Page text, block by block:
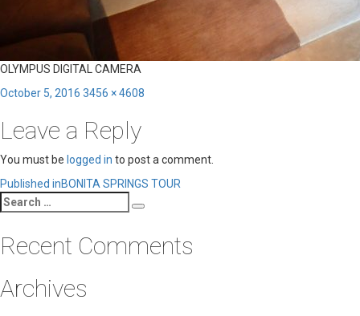
OLYMPUS DIGITAL CAMERA
Posted
October 5, 2016 Full
3456 × 4608
Leave a Reply
You must be logged in to post a comment.
Post
navigation
Published inBONITA SPRINGS TOUR
Search
for:
Recent Comments
Archives